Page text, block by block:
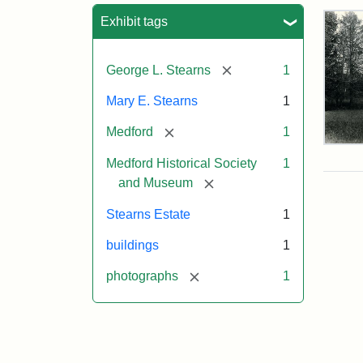
Exhibit tags
George L. Stearns [remove] 1
Mary E. Stearns 1
Medford [remove] 1
Medford Historical Society
and Museum
[remove]
1
Stearns Estate 1
buildings 1
photographs [remove] 1